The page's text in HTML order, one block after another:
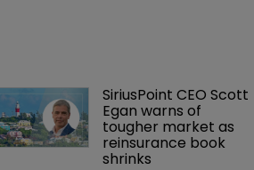
SiriusPoint CEO Scott
Egan warns of
tougher market as
reinsurance book
shrinks